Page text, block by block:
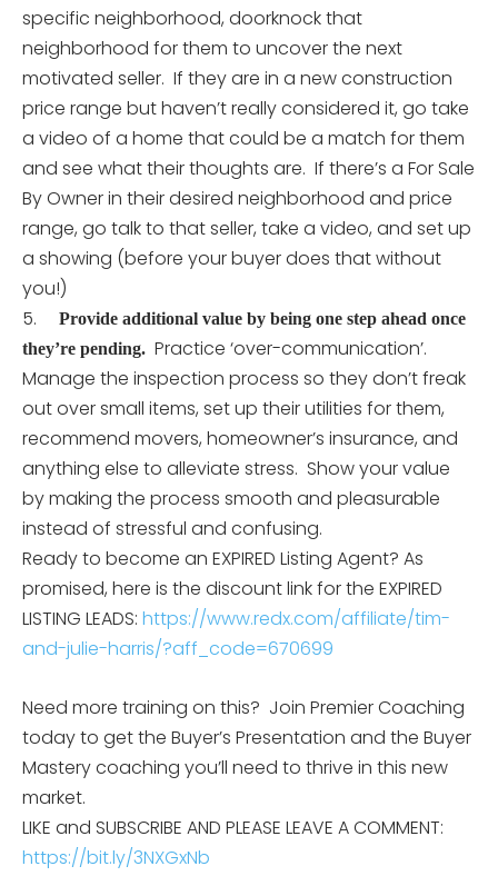
specific neighborhood, doorknock that
neighborhood for them to uncover the next
motivated seller. If they are in a new construction
price range but haven’t really considered it, go take
a video of a home that could be a match for them
and see what their thoughts are. If there’s a For Sale
By Owner in their desired neighborhood and price
range, go talk to that seller, take a video, and set up
a showing (before your buyer does that without
you!)
5.
Provide additional value by being one step ahead once
they’re pending. Practice ‘over-communication’.
Manage the inspection process so they don’t freak
out over small items, set up their utilities for them,
recommend movers, homeowner’s insurance, and
anything else to alleviate stress. Show your value
by making the process smooth and pleasurable
instead of stressful and confusing.
Ready to become an EXPIRED Listing Agent? As
promised, here is the discount link for the EXPIRED
LISTING LEADS: https://www.redx.com/affiliate/tim-
and-julie-harris/?aff_code=670699
Need more training on this? Join Premier Coaching
today to get the Buyer’s Presentation and the Buyer
Mastery coaching you’ll need to thrive in this new
market.
LIKE and SUBSCRIBE AND PLEASE LEAVE A COMMENT:
https://bit.ly/3NXGxNb